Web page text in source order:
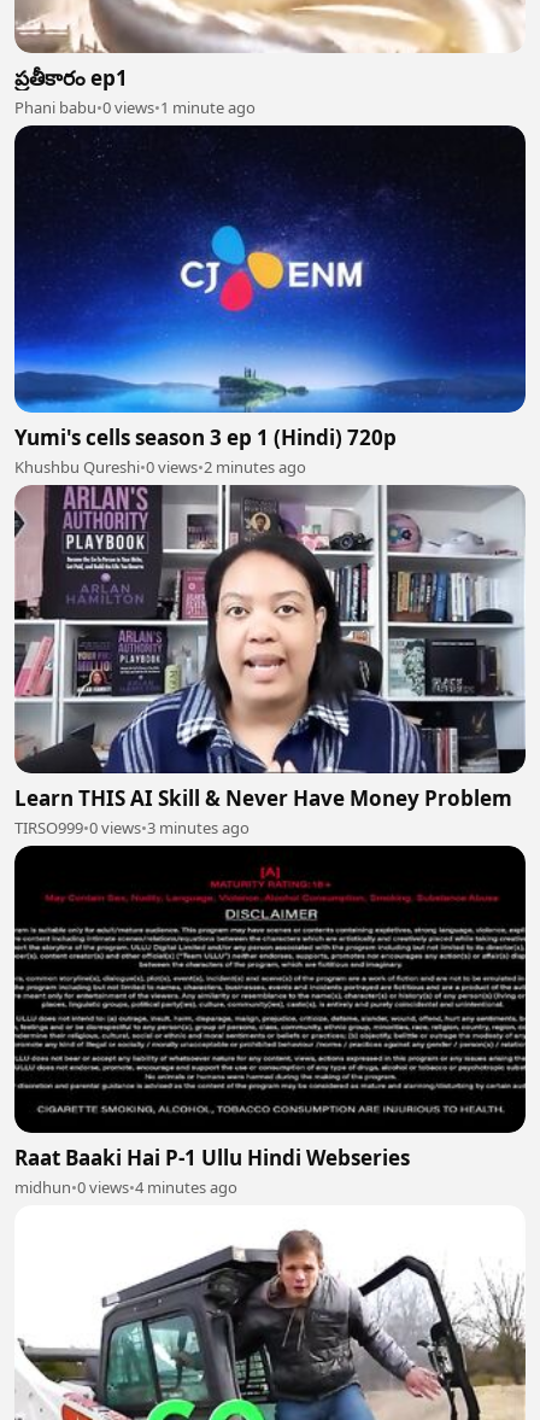
ప్రతీకారం ep1
Phani babu•0 views•1 minute ago
Yumi's cells season 3 ep 1 (Hindi) 720p
Khushbu Qureshi•0 views•2 minutes ago
Learn THIS AI Skill & Never Have Money Problem
TIRSO999•0 views•3 minutes ago
Raat Baaki Hai P-1 Ullu Hindi Webseries
midhun•0 views•4 minutes ago